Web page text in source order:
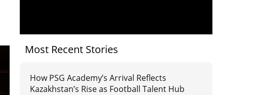
Most Recent Stories
How PSG Academy’s Arrival Reflects
Kazakhstan’s Rise as Football Talent Hub